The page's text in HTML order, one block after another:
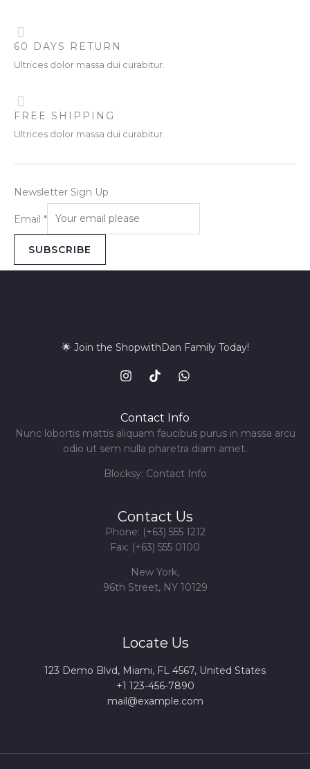
60 DAYS RETURN
Ultrices dolor massa dui curabitur.
FREE SHIPPING
Ultrices dolor massa dui curabitur.
Newsletter Sign Up
Email *
SUBSCRIBE
🌟 Join the ShopwithDan Family Today!
Contact Info
Nunc lobortis mattis aliquam faucibus purus in massa arcu
odio ut sem nulla pharetra diam amet.
Blocksy: Contact Info
Contact Us
Phone: (+63) 555 1212
Fax: (+63) 555 0100
New York,
96th Street, NY 10129
Locate Us
123 Demo Blvd, Miami, FL 4567, United States
+1 123-456-7890
mail@example.com